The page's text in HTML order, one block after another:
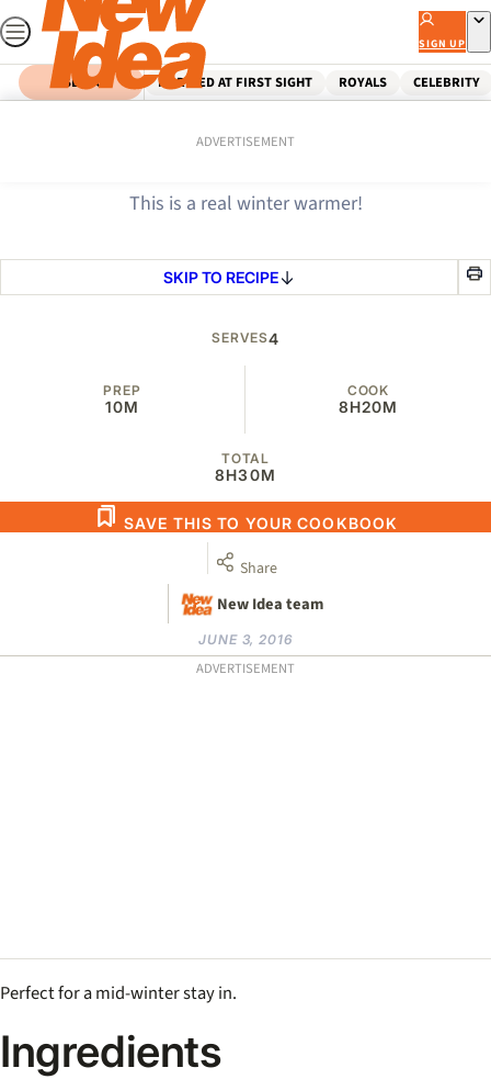
Skip
to
content
SIGN UP
SEARCH MARRIED AT FIRST SIGHT ROYALS CELEBRITY
ADVERTISEMENT
Beef stew in bread bowls
This is a real winter warmer!
SKIP TO RECIPE
SERVES4
PREP
10M
COOK
8H20M
TOTAL
8H30M
New Idea team
SAVE THIS TO YOUR COOKBOOK
Share
JUNE 3, 2016
ADVERTISEMENT
Perfect for a mid-winter stay in.
Ingredients